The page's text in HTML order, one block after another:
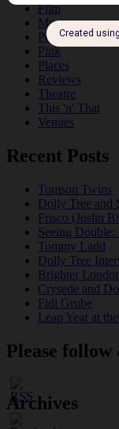
Film
Music
Personalities
Pink
Places
Reviews
Theatre
This 'n' That
Venues
Recent Posts
Tomson Twins
Dolly Tree and
Frisco (Joslin
Seeing
Tommy Ladd
Dolly Tree
Brighter
Crysede and
Fidi Grube
Leap Year at
Please
Archives